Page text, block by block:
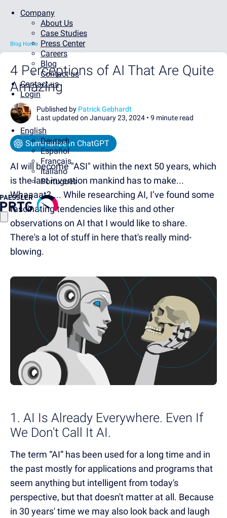
Company
About Us
Case Studies
Press Center
Careers
Blog
Contact us
Contact us
Login
English
Deutsch
Español
Français
Italiano
Português
Blog Home
4 Perceptions of AI That Are Quite
Amazing
Published by Patrick Gebhardt
Last updated on January 23, 2024 • 9 minute read
Summarize in ChatGPT
AI will become "ASI" within the next 50 years, which
is the last invention mankind has to make...
Whaaaat?.... While researching AI, I’ve found some
fascinating tendencies like this and other
observations on AI that I would like to share.
There's a lot of stuff in here that's really mind-
blowing.
1. AI Is Already Everywhere. Even If
We Don't Call It AI.
The term “AI” has been used for a long time and in
the past mostly for applications and programs that
seem anything but intelligent from today's
perspective, but that doesn't matter at all. Because
in 30 years' time we may also look back and laugh